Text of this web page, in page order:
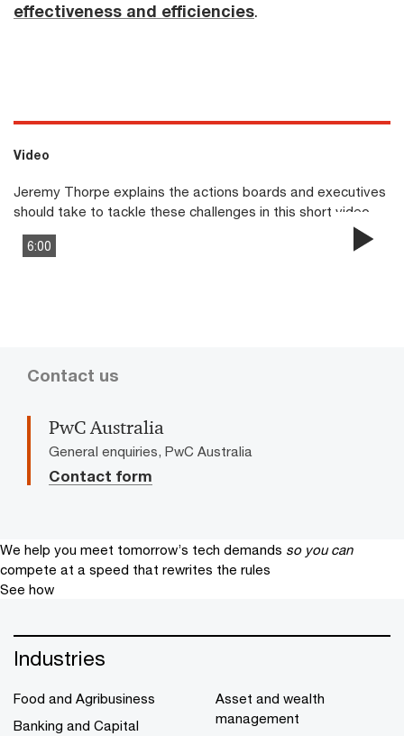
effectiveness and efficiencies.
6:00
Video
Jeremy Thorpe explains the actions boards and executives
should take to tackle these challenges in this short video.
Contact us
PwC Australia
General enquiries, PwC Australia
Contact form
We help you meet tomorrow’s tech demands so you can
compete at a speed that rewrites the rules
See how
Industries
Food and Agribusiness
Banking and Capital
Asset and wealth
management